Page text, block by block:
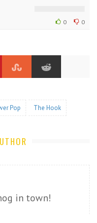
0
0
Pop The Hook
in town!